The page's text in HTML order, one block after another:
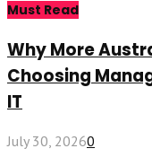
Must Read
Why More
Choosing
IT
July 30, 20260